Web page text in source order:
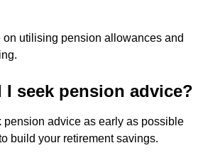
utilising pension allowances and
seek pension advice?
pension advice as early as possible
build your retirement savings.